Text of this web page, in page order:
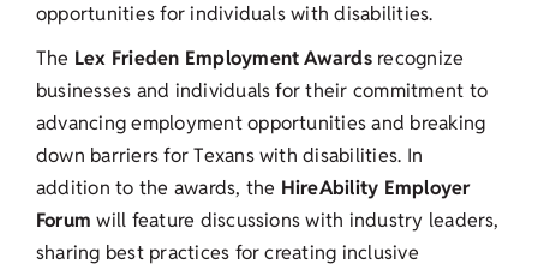
opportunities for individuals with disabilities.
The Lex Frieden Employment Awardsrecognize
businesses and individuals for their commitment to
advancing employment opportunities and breaking
down barriers for Texans with disabilities. In
addition to the awards, the HireAbility Employer
Forum will feature discussions with industry leaders,
sharing best practices for creating inclusive